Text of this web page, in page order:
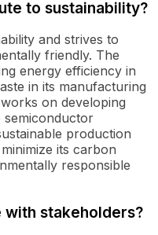
to sustainability?
and strives to
friendly. The
energy efficiency in
in its manufacturing
on developing
production
its carbon
responsible
with stakeholders?